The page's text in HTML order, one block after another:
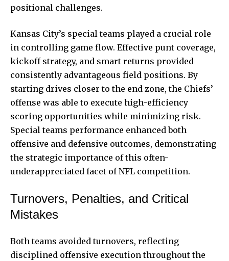
positional challenges.
Kansas City’s special teams played a crucial role
in controlling game flow. Effective punt coverage,
kickoff strategy, and smart returns provided
consistently advantageous field positions. By
starting drives closer to the end zone, the Chiefs’
offense was able to execute high-efficiency
scoring opportunities while minimizing risk.
Special teams performance enhanced both
offensive and defensive outcomes, demonstrating
the strategic importance of this often-
underappreciated facet of NFL competition.
Turnovers, Penalties, and Critical
Mistakes
Both teams avoided turnovers, reflecting
disciplined offensive execution throughout the